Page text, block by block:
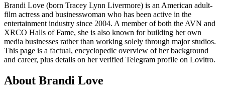
Brandi Love (born Tracey Lynn Livermore) is an American adult-
film actress and businesswoman who has been active in the
entertainment industry since 2004. A member of both the AVN and
XRCO Halls of Fame, she is also known for building her own
media businesses rather than working solely through major studios.
This page is a factual, encyclopedic overview of her background
and career, plus details on her verified Telegram profile on Lovitro.
About Brandi Love